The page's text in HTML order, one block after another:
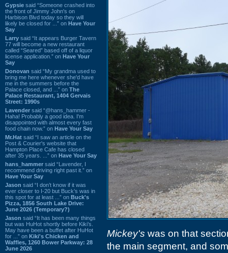
Gypsie said “Someone crashed into
the front of Jimmy John's on
Harbison Blvd today so they will
likely be closed for ...” on Have Your
Say
Larry said “It appears Burger Tavern
77 will become a new restaurant
called “Seared” based off of a liquor
license application.” on Have Your
Say
Donovan said “My grandma used to
bring me here whenever she'd have
me in the summers before the
Palace closed, and ...” on The
Palace Restaurant, 1404 Gervais
Street: 1990s
Lavender said “@hans_hammer -
Haha! Probably a good idea. I'm
disappointed with almost every fast
food chain now.” on Have Your Say
Mr.Hat said “I saw an article on the
Post & Courier's website that
Hampton Place Cafe has closed
after 35 years. ...” on Have Your Say
hans_hammer said “Lavender, I
recommend driving right past it.” on
Have Your Say
Jason said “I don’t know if it was
ever closer to I-20 but Buck’s was in
this spot for at least ...” on Buck's
Pizza, 1856 South Lake Drive:
June 2026 (Temporary?)
Jason said “It has been many things
but was HuHot shortly before Kiki’s.
May have been a buffet after HuHot
for ...” on Kiki's Chicken and
Waffles, 1260 Bower Parkway: 28
June 2026
Mickey's was on that
the main segment, and